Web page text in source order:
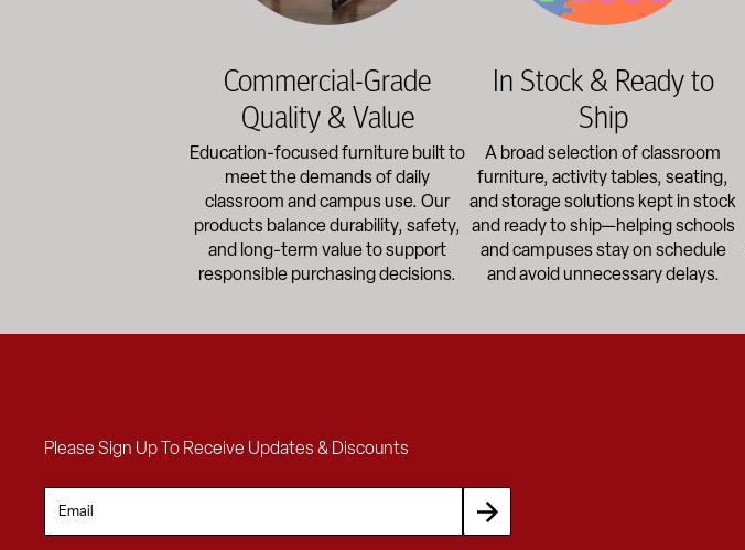
Commercial-Grade
Quality & Value
Education-focused furniture built to
meet the demands of daily
classroom and campus use. Our
products balance durability, safety,
and long-term value to support
responsible purchasing decisions.
In Stock & Ready to
Ship
A broad selection of classroom
furniture, activity tables, seating,
and storage solutions kept in stock
and ready to ship—helping schools
and campuses stay on schedule
and avoid unnecessary delays.
Please Sign Up To Receive Updates & Discounts